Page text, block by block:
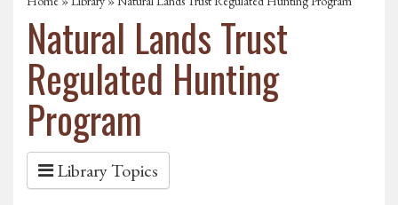
Natural Lands Trust
Regulated Hunting
Program
Library Topics